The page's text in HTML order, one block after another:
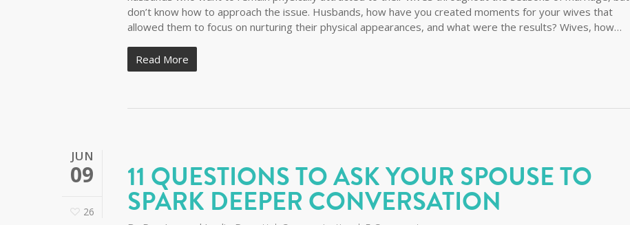
don’t know how to approach the issue. Husbands, how have you created moments for your wives that
allowed them to focus on nurturing their physical appearances, and what were the results? Wives, how…
Read More
JUN
09
26
11 QUESTIONS TO ASK YOUR SPOUSE TO
SPARK DEEPER CONVERSATION